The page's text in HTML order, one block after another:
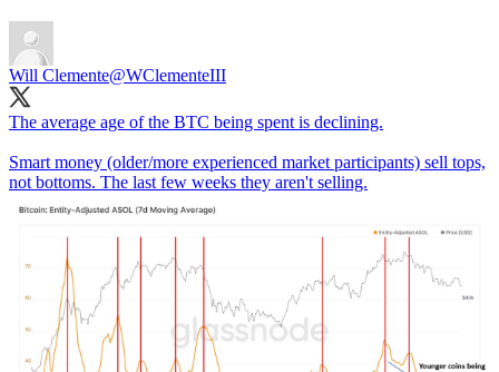
Will Clemente@WClementeIII
The average age of the BTC being spent is declining.
Smart money (older/more experienced market participants) sell tops,
not bottoms. The last few weeks they aren't selling.